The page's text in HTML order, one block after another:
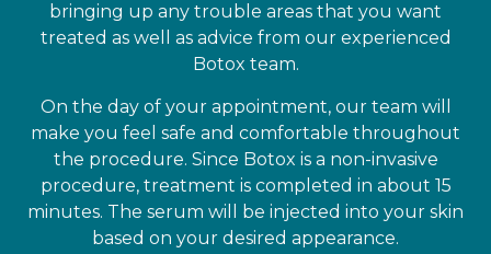
bringing up any trouble areas that you want
treated as well as advice from our experienced
Botox team.
On the day of your appointment, our team will
make you feel safe and comfortable throughout
the procedure. Since Botox is a non-invasive
procedure, treatment is completed in about 15
minutes. The serum will be injected into your skin
based on your desired appearance.